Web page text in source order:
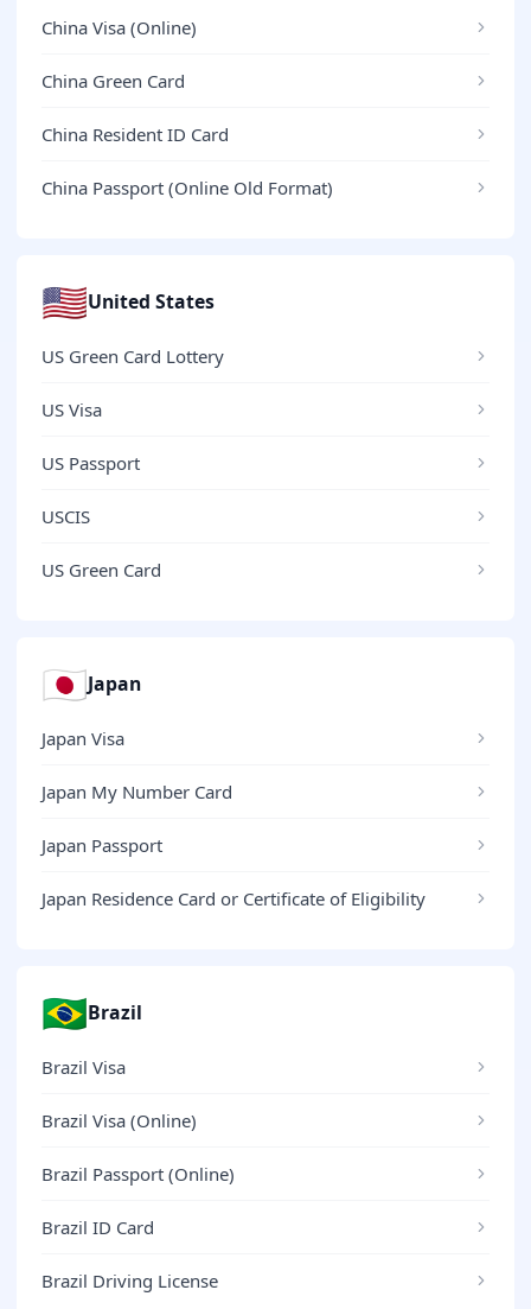
China Visa (Online)
China Green Card
China Resident ID Card
China Passport (Online Old Format)
🇺🇸United States
US Green Card Lottery
US Visa
US Passport
USCIS
US Green Card
🇯🇵Japan
Japan Visa
Japan My Number Card
Japan Passport
Japan Residence Card or Certificate of Eligibility
🇧🇷Brazil
Brazil Visa
Brazil Visa (Online)
Brazil Passport (Online)
Brazil ID Card
Brazil Driving License